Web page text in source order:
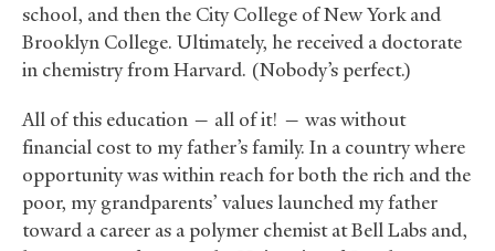
school, and then the City College of New York and
Brooklyn College. Ultimately, he received a doctorate
in chemistry from Harvard. (Nobody’s perfect.)
All of this education — all of it! — was without
financial cost to my father’s family. In a country where
opportunity was within reach for both the rich and the
poor, my grandparents’ values launched my father
toward a career as a polymer chemist at Bell Labs and,